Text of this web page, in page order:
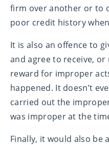
firm over another or to
poor credit history
It is also an offence to
and agree to receive, or
reward for improper
happened. It doesn’t
carried out the
was improper at the
Finally, it would also be